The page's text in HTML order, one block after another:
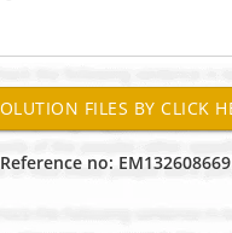
no: EM132608669